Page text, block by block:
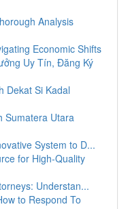
Analysis
Economic Shifts
Uy Tín, Đăng Ký
Dekat Si Kadal
Sumatera Utara
System to D...
for High-Quality
Understan...
to Respond To